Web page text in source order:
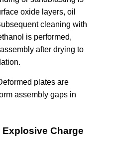
oxide layers, oil
cleaning with
is performed,
after drying to
plates are
assembly gaps in
Charge